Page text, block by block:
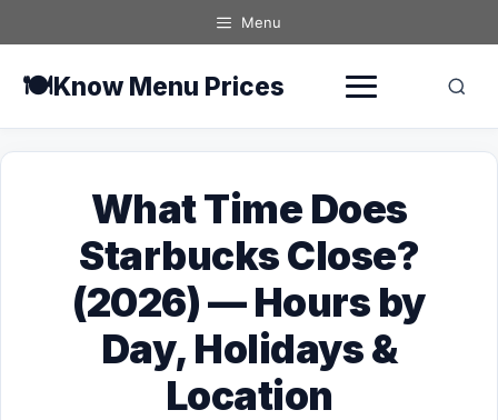
to
Menu
🍽️Know Menu Prices
What Time Does
Starbucks Close?
(2026) — Hours by
Day, Holidays &
Location